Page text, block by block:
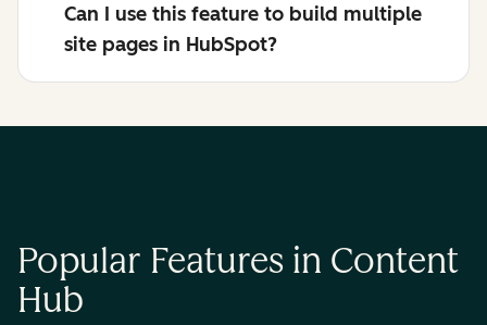
Can I use this feature to build multiple
site pages in HubSpot?
Popular Features in Content
Hub